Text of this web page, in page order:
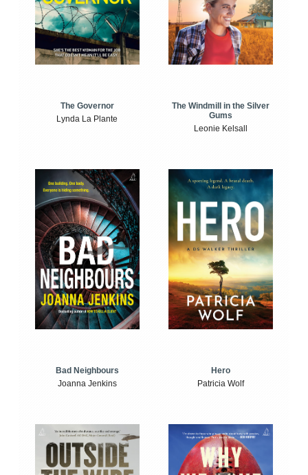
The Governor
Lynda La Plante
The Windmill in the Silver
Gums
Leonie Kelsall
Bad Neighbours
Joanna Jenkins
Hero
Patricia Wolf